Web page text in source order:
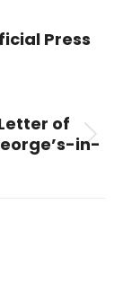
Press
of
in-